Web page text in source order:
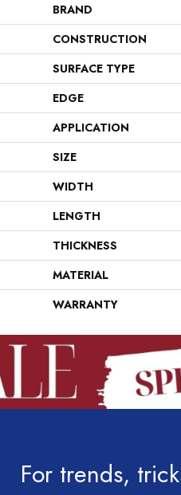
BRAND
CONSTRUCTION
SURFACE TYPE
EDGE
APPLICATION
SIZE
WIDTH
LENGTH
THICKNESS
MATERIAL
WARRANTY
For trends,